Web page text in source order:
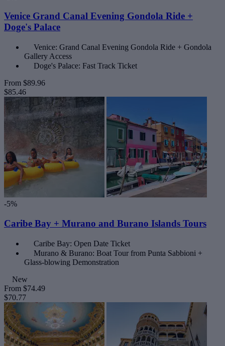
Venice Grand Canal Evening Gondola Ride +
Doge's Palace
Venice: Grand Canal Evening Gondola Ride + Gondola
Gallery Access
Doge's Palace: Fast Track Ticket
From $89.96
$85.46
-5%
Caribe Bay + Murano and Burano Islands Tours
Caribe Bay: Open Date Ticket
Murano & Burano: Boat Tour from Punta Sabbioni +
Glass-blowing Demonstration
New
From $74.49
$70.77